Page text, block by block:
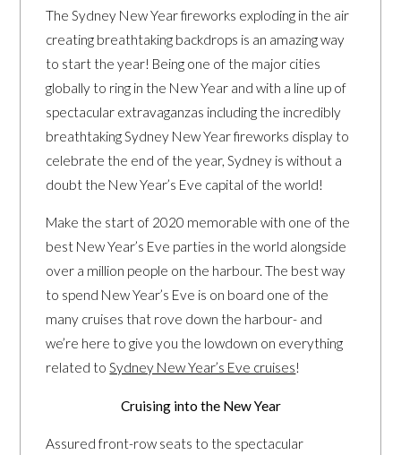
The Sydney New Year fireworks exploding in the air
creating breathtaking backdrops is an amazing way
to start the year! Being one of the major cities
globally to ring in the New Year and with a line up of
spectacular extravaganzas including the incredibly
breathtaking Sydney New Year fireworks display to
celebrate the end of the year, Sydney is without a
doubt the New Year’s Eve capital of the world!
Make the start of 2020 memorable with one of the
best New Year’s Eve parties in the world alongside
over a million people on the harbour. The best way
to spend New Year’s Eve is on board one of the
many cruises that rove down the harbour- and
we’re here to give you the lowdown on everything
related toSydney New Year’s Eve cruises!
Cruising into the New Year
Assured front-row seats to the spectacular